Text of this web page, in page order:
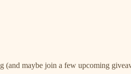
maybe join a few upcoming